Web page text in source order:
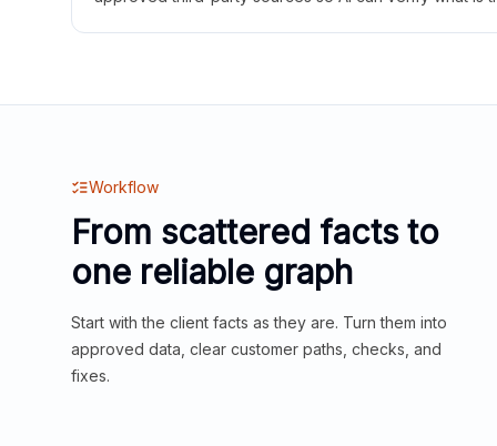
Workflow
From scattered facts to
one reliable graph
Start with the client facts as they are. Turn them into
approved data, clear customer paths, checks, and
fixes.